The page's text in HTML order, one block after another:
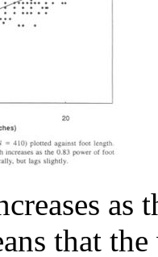
that